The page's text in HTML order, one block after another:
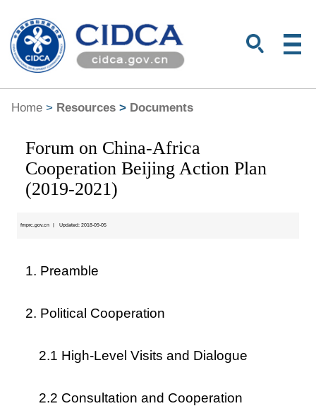
Home> Resources> Documents
Forum on China-Africa
Cooperation Beijing Action Plan
(2019-2021)
fmprc.gov.cn | Updated: 2018-09-05
1. Preamble
2. Political Cooperation
2.1 High-Level Visits and Dialogue
2.2 Consultation and Cooperation